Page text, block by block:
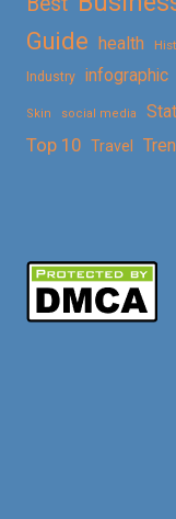
Guide health
Industry infographic
Skin social media
Top 10 Travel